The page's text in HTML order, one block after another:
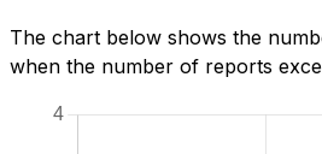
The chart below shows the
when the number of reports